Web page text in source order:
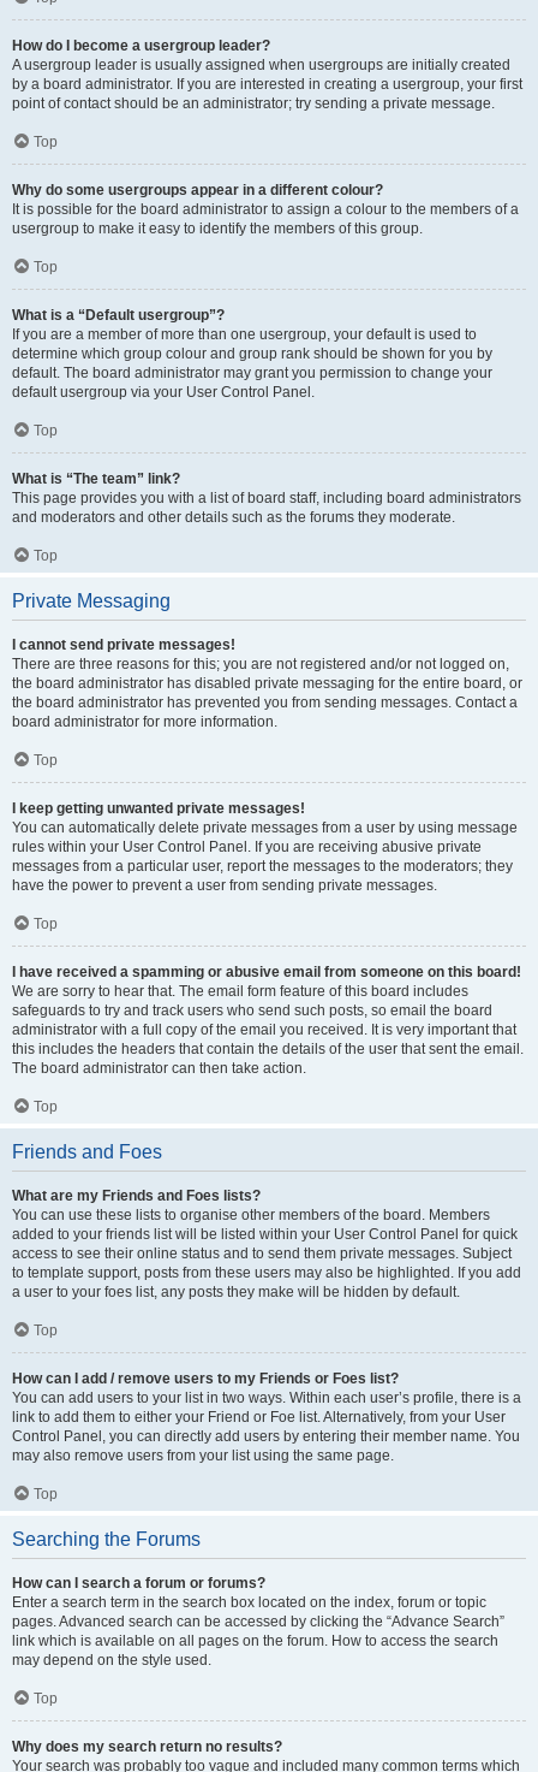
How do I become a usergroup leader?
A usergroup leader is usually assigned when usergroups are initially created
by a board administrator. If you are interested in creating a usergroup, your first
point of contact should be an administrator; try sending a private message.
Top
Why do some usergroups appear in a different colour?
It is possible for the board administrator to assign a colour to the members of a
usergroup to make it easy to identify the members of this group.
Top
What is a “Default usergroup”?
If you are a member of more than one usergroup, your default is used to
determine which group colour and group rank should be shown for you by
default. The board administrator may grant you permission to change your
default usergroup via your User Control Panel.
Top
What is “The team” link?
This page provides you with a list of board staff, including board administrators
and moderators and other details such as the forums they moderate.
Top
Private Messaging
I cannot send private messages!
There are three reasons for this; you are not registered and/or not logged on,
the board administrator has disabled private messaging for the entire board, or
the board administrator has prevented you from sending messages. Contact a
board administrator for more information.
Top
I keep getting unwanted private messages!
You can automatically delete private messages from a user by using message
rules within your User Control Panel. If you are receiving abusive private
messages from a particular user, report the messages to the moderators; they
have the power to prevent a user from sending private messages.
Top
I have received a spamming or abusive email from someone on this board!
We are sorry to hear that. The email form feature of this board includes
safeguards to try and track users who send such posts, so email the board
administrator with a full copy of the email you received. It is very important that
this includes the headers that contain the details of the user that sent the email.
The board administrator can then take action.
Top
Friends and Foes
What are my Friends and Foes lists?
You can use these lists to organise other members of the board. Members
added to your friends list will be listed within your User Control Panel for quick
access to see their online status and to send them private messages. Subject
to template support, posts from these users may also be highlighted. If you add
a user to your foes list, any posts they make will be hidden by default.
Top
How can I add / remove users to my Friends or Foes list?
You can add users to your list in two ways. Within each user’s profile, there is a
link to add them to either your Friend or Foe list. Alternatively, from your User
Control Panel, you can directly add users by entering their member name. You
may also remove users from your list using the same page.
Top
Searching the Forums
How can I search a forum or forums?
Enter a search term in the search box located on the index, forum or topic
pages. Advanced search can be accessed by clicking the “Advance Search”
link which is available on all pages on the forum. How to access the search
may depend on the style used.
Top
Why does my search return no results?
Your search was probably too vague and included many common terms which